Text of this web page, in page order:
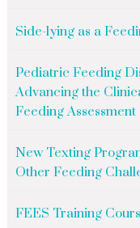
Side-lying as a
Pediatric Feeding
Advancing the
Feeding Assessment
New Texting
Other Feeding
FEES Training